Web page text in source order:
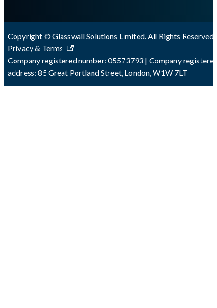
Copyright © Glasswall Solutions Limited. All Rights Reserved
Privacy & Terms
Company registered number: 05573793 | Company
address: 85 Great Portland Street, London, W1W 7LT